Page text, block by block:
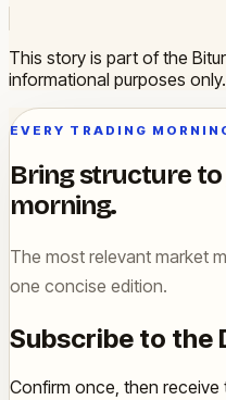
This story is part of the
informational purposes
EVERY TRADING
Bring structure
morning.
The most relevant market
one concise edition.
Subscribe to the
Confirm once, then receive